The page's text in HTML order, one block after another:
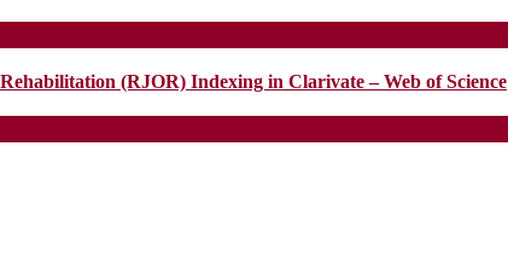
(RJOR) Indexing in Clarivate – Web of Science